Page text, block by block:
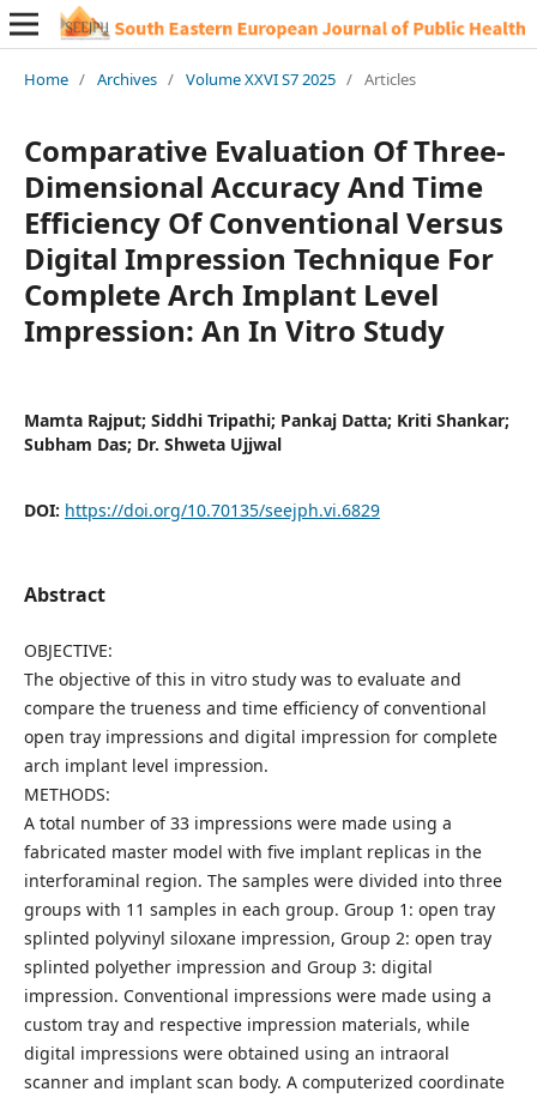
Home / Archives / Volume XXVI S7 2025 / Articles
Comparative Evaluation Of Three-
Dimensional Accuracy And Time
Efficiency Of Conventional Versus
Digital Impression Technique For
Complete Arch Implant Level
Impression: An In Vitro Study
Mamta Rajput; Siddhi Tripathi; Pankaj Datta; Kriti Shankar;
Subham Das; Dr. Shweta Ujjwal
DOI: https://doi.org/10.70135/seejph.vi.6829
Abstract
OBJECTIVE:
The objective of this in vitro study was to evaluate and
compare the trueness and time efficiency of conventional
open tray impressions and digital impression for complete
arch implant level impression.
METHODS:
A total number of 33 impressions were made using a
fabricated master model with five implant replicas in the
interforaminal region. The samples were divided into three
groups with 11 samples in each group. Group 1: open tray
splinted polyvinyl siloxane impression, Group 2: open tray
splinted polyether impression and Group 3: digital
impression. Conventional impressions were made using a
custom tray and respective impression materials, while
digital impressions were obtained using an intraoral
scanner and implant scan body. A computerized coordinate